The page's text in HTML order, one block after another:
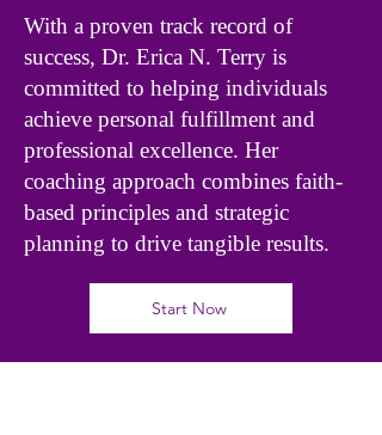
With a proven track record of
success, Dr. Erica N. Terry is
committed to helping individuals
achieve personal fulfillment and
professional excellence. Her
coaching approach combines faith-
based principles and strategic
planning to drive tangible results.
Start Now